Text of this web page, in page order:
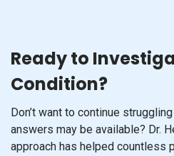
Ready to
Condition?
Don’t want to continue
answers may be available? Dr.
approach has helped countless